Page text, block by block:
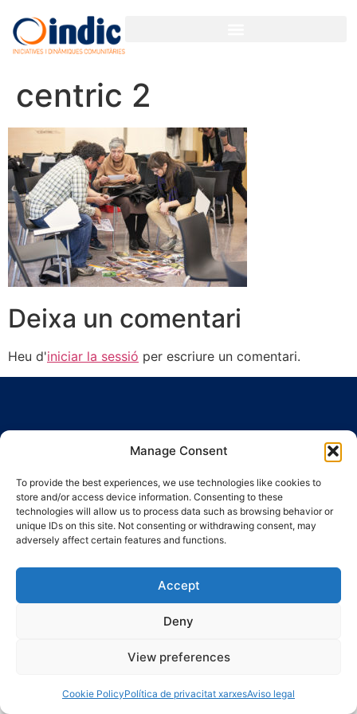
Manage Consent
To provide the best experiences, we use technologies like cookies to
store and/or access device information. Consenting to these
technologies will allow us to process data such as browsing behavior or
unique IDs on this site. Not consenting or withdrawing consent, may
adversely affect certain features and functions.
Accept
Deny
View preferences
Cookie PolicyPolítica de privacitat xarxesAviso legal
centric 2
Deixa un comentari
Heu d'iniciar la sessió per escriure un comentari.
Ronda Guinardó, 164 · 08041 Barcelona
Tel 934 569 777·indic@indic.cat
Avís legal Política de privacitat Política de cookies
© 2008-2024 Indic